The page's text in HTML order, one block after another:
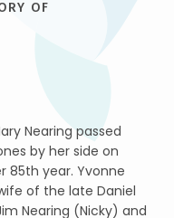
OF
Nearing passed
by her side on
85th year. Yvonne
of the late Daniel
Nearing (Nicky) and